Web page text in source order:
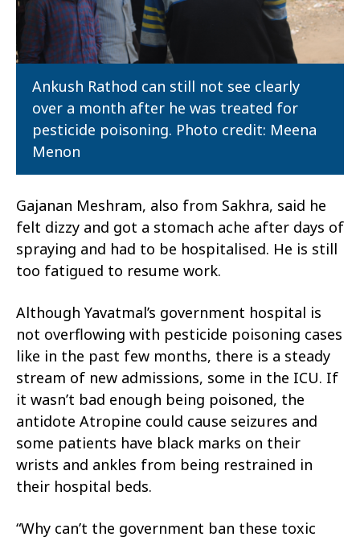
Ankush Rathod can still not see clearly
over a month after he was treated for
pesticide poisoning. Photo credit: Meena
Menon
Gajanan Meshram, also from Sakhra, said he
felt dizzy and got a stomach ache after days of
spraying and had to be hospitalised. He is still
too fatigued to resume work.
Although Yavatmal’s government hospital is
not overflowing with pesticide poisoning cases
like in the past few months, there is a steady
stream of new admissions, some in the ICU. If
it wasn’t bad enough being poisoned, the
antidote Atropine could cause seizures and
some patients have black marks on their
wrists and ankles from being restrained in
their hospital beds.
“Why can’t the government ban these toxic